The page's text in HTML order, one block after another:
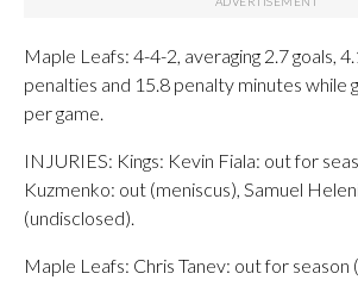
Maple Leafs: 4-4-2, averaging 2.7 goals,
penalties and 15.8 penalty minutes while
per game.
INJURIES: Kings: Kevin Fiala: out for
Kuzmenko: out (meniscus), Samuel
(undisclosed).
Maple Leafs: Chris Tanev: out for season